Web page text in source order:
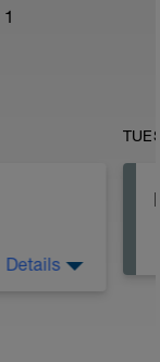
1
Details